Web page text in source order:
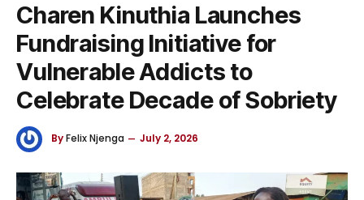
Charen Kinuthia Launches
Fundraising Initiative for
Vulnerable Addicts to
Celebrate Decade of Sobriety
ByFelix Njenga July 2, 2026